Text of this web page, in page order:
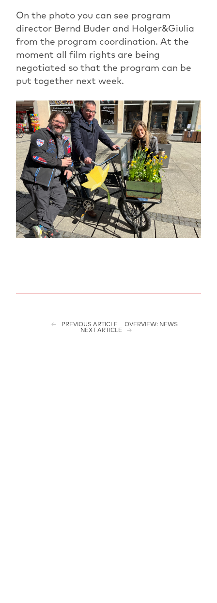
On the photo you can see program
director Bernd Buder and Holger&Giulia
from the program coordination. At the
moment all film rights are being
negotiated so that the program can be
put together next week.
PREVIOUS ARTICLE
OVERVIEW: NEWS
NEXT ARTICLE